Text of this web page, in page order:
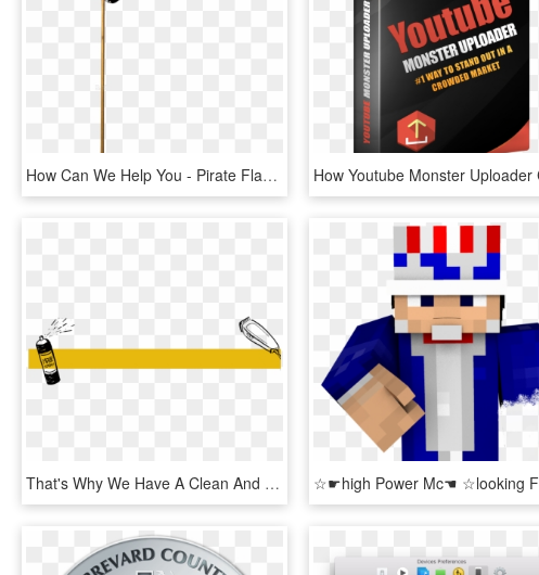
How Can We Help You - Pirate Flag Png, Transparent Png
That's Why We Have A Clean And Cozy Salon, Where You - Flag, HD Png Download